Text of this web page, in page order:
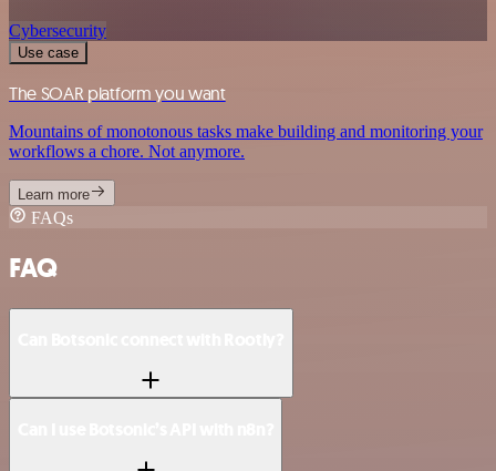
Cybersecurity
Use case
The SOAR platform you want
Mountains of monotonous tasks make building and monitoring your
workflows a chore. Not anymore.
Learn more
FAQs
FAQ